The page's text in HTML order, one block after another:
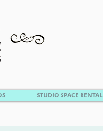
STUDIO SPACE RENTAL